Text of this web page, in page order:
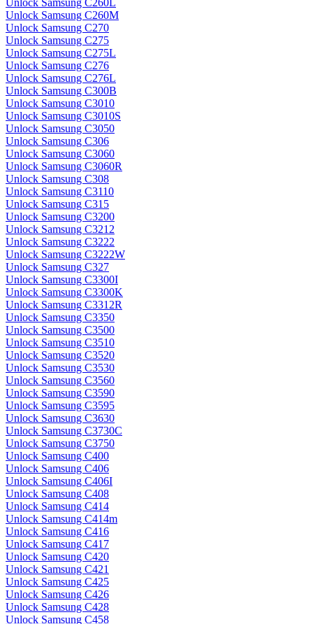
Unlock Samsung C260L
Unlock Samsung C260M
Unlock Samsung C270
Unlock Samsung C275
Unlock Samsung C275L
Unlock Samsung C276
Unlock Samsung C276L
Unlock Samsung C300B
Unlock Samsung C3010
Unlock Samsung C3010S
Unlock Samsung C3050
Unlock Samsung C306
Unlock Samsung C3060
Unlock Samsung C3060R
Unlock Samsung C308
Unlock Samsung C3110
Unlock Samsung C315
Unlock Samsung C3200
Unlock Samsung C3212
Unlock Samsung C3222
Unlock Samsung C3222W
Unlock Samsung C327
Unlock Samsung C3300I
Unlock Samsung C3300K
Unlock Samsung C3312R
Unlock Samsung C3350
Unlock Samsung C3500
Unlock Samsung C3510
Unlock Samsung C3520
Unlock Samsung C3530
Unlock Samsung C3560
Unlock Samsung C3590
Unlock Samsung C3595
Unlock Samsung C3630
Unlock Samsung C3730C
Unlock Samsung C3750
Unlock Samsung C400
Unlock Samsung C406
Unlock Samsung C406I
Unlock Samsung C408
Unlock Samsung C414
Unlock Samsung C414m
Unlock Samsung C416
Unlock Samsung C417
Unlock Samsung C420
Unlock Samsung C421
Unlock Samsung C425
Unlock Samsung C426
Unlock Samsung C428
Unlock Samsung C458